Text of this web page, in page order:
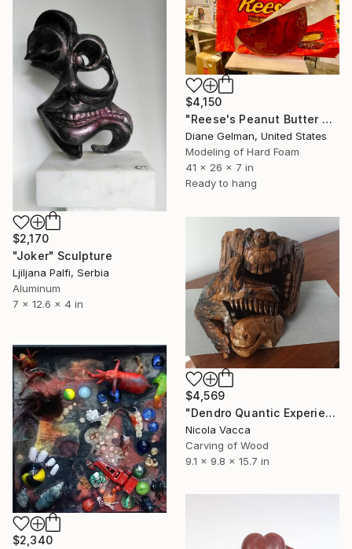
$4,150
"Reese's Peanut Butter Cup" Sculpture
Diane Gelman, United States
Modeling of Hard Foam
41 x 26 x 7 in
Ready to hang
$2,170
"Joker" Sculpture
Ljiljana Palfi, Serbia
Aluminum
7 x 12.6 x 4 in
$4,569
"Dendro Quantic Experience" Sculpture
Nicola Vacca
Carving of Wood
9.1 x 9.8 x 15.7 in
$2,340